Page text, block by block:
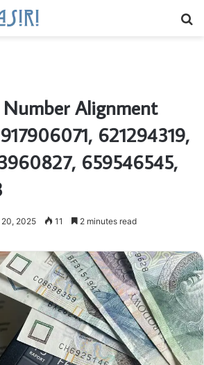
Alignment
621294319,
659546545,
20, 2025 11 2 minutes read